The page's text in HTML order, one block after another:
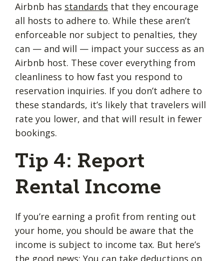
Airbnb has standards that they encourage
all hosts to adhere to. While these aren’t
enforceable nor subject to penalties, they
can — and will — impact your success as an
Airbnb host. These cover everything from
cleanliness to how fast you respond to
reservation inquiries. If you don’t adhere to
these standards, it’s likely that travelers will
rate you lower, and that will result in fewer
bookings.
Tip 4: Report
Rental Income
If you’re earning a profit from renting out
your home, you should be aware that the
income is subject to income tax. But here’s
the good news: You can take deductions on